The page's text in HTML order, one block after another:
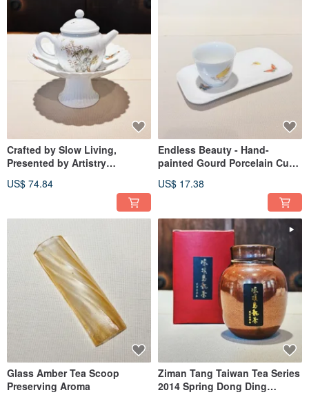
Crafted by Slow Living,
Presented by Artistry
Art, Chrysanthemum Petal
High-Footed Bowl Stand, Tea
Tray, Fruit Plate
US$ 74.84
Endless Beauty - Hand-
painted Gourd Porcelain Cup
US$ 17.38
Glass Amber Tea Scoop
Preserving Aroma
Ziman Tang Taiwan Tea Series
2014 Spring Dong Ding